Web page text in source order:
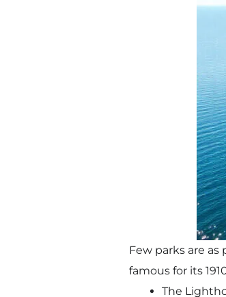
Few parks are
famous for its
The